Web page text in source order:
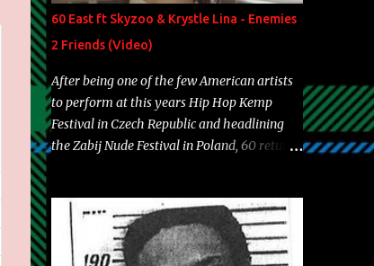
Game Bon Jovi Year: 2012 "More fifteens in
my trunk than Marcelle's quinceanera"
Song: "Ballin' Outta Control" Album: Single
Year: 2013 "I hope you have a beautiful
family and your label is successful,
financially" Song: "Versace Python" Album:
Neon Icon Year: 2014 "Tears fall from the
60 East ft Skyzoo & Krystle Lina - Enemies
2 Friends (Video)
After being one of the few American artists
to perform at this years Hip Hop Kemp
Festival in Czech Republic and headlining
the Zabij Nude Festival in Poland, 60 returns
well as model Krystle Lina, for their hit
track " Enemies 2 Friends " which is
featured on 10,000 Hours: A Story of Success